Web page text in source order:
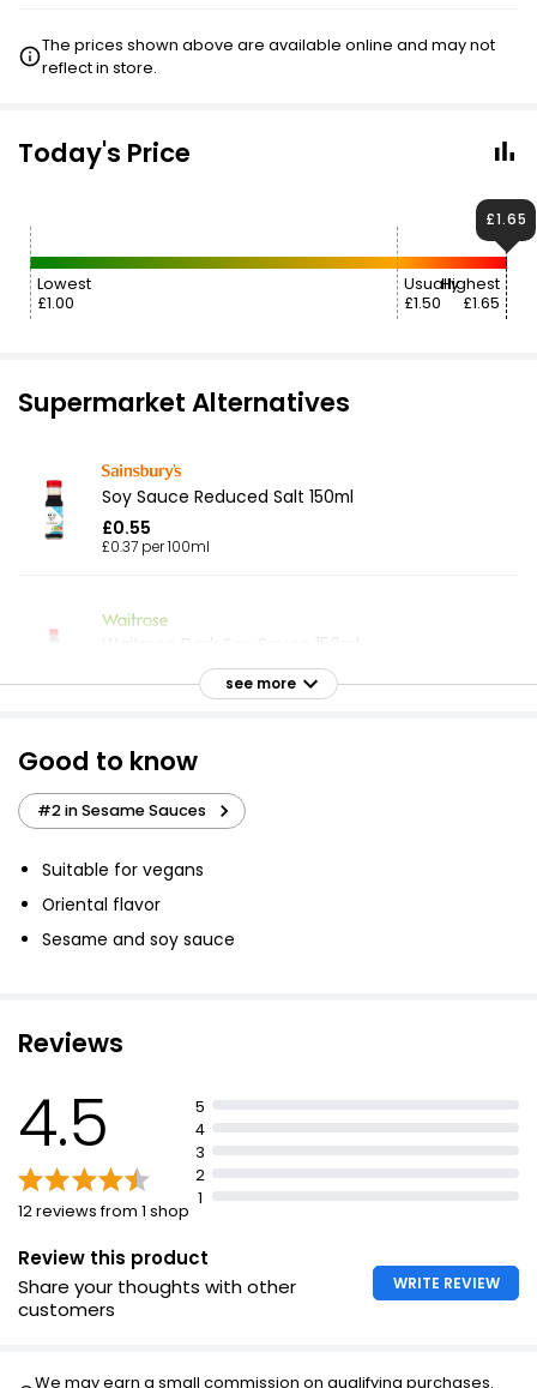
The prices shown above are available online and may not
reflect in store.
Today's Price
Lowest
£1.00
Usually
£1.50
Highest
£1.65
£1.65
Supermarket Alternatives
Soy Sauce Reduced Salt 150ml
£0.55
£0.37 per 100ml
Waitrose Dark Soy Sauce 150ml
£0.90 per 100ml
Reduced Salt Soy Sauce 150ml
£0.55
Reduced Salt Soy Sauce
£0.55
£0.37 per 100ml
see more
Good to know
#2 in Sesame Sauces
Suitable for vegans
Oriental flavor
Sesame and soy sauce
Reviews
4.5
12 reviews from 1 shop
5
4
3
2
1
Review this product
Share your thoughts with other
customers
WRITE REVIEW
We may earn a small commission on qualifying purchases.